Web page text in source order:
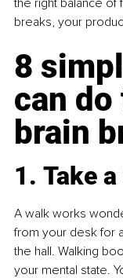
the right balance
breaks, your
8
can
brain
1. Take
A walk works
from your desk for
the hall. Walking
your mental state.